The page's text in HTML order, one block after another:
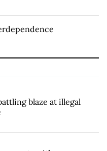
blaze at illegal